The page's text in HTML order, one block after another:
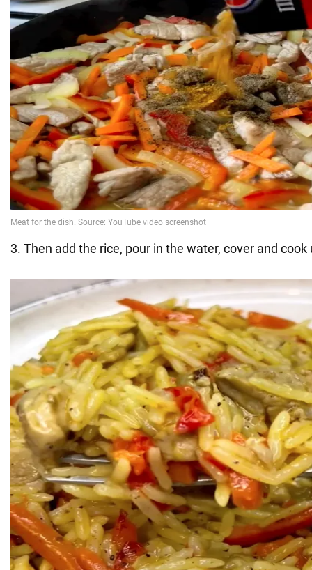
3. Then add the rice, pour in the water, cover and cook